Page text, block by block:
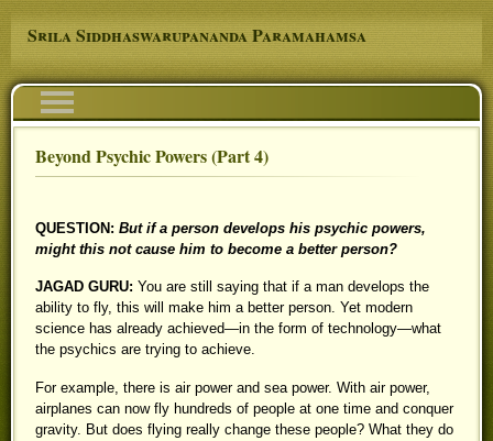
Skip to main content
Srila Siddhaswarupananda Paramahamsa
Navigation
You are here
Beyond Psychic Powers (Part 4)
QUESTION: But if a person develops his psychic powers,
might this not cause him to become a better person?
JAGAD GURU: You are still saying that if a man develops the
ability to fly, this will make him a better person. Yet modern
science has already achieved—in the form of technology—what
the psychics are trying to achieve.
For example, there is air power and sea power. With air power,
airplanes can now fly hundreds of people at one time and conquer
gravity. But does flying really change these people? What they do